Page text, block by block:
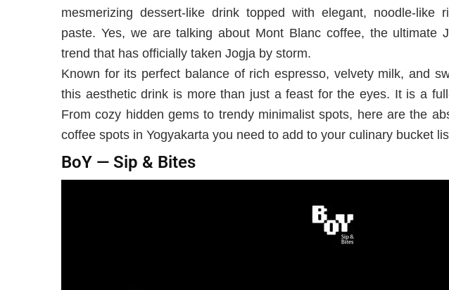
mesmerizing dessert-like drink topped with elegant, noodle-like
paste. Yes, we are talking about Mont Blanc coffee, the ultimate
trend that has officially taken Jogja by storm.
Known for its perfect balance of rich espresso, velvety milk, and
this aesthetic drink is more than just a feast for the eyes. It is a
From cozy hidden gems to trendy minimalist spots, here are the
coffee spots in Yogyakarta you need to add to your culinary bucket
BoY — Sip & Bites